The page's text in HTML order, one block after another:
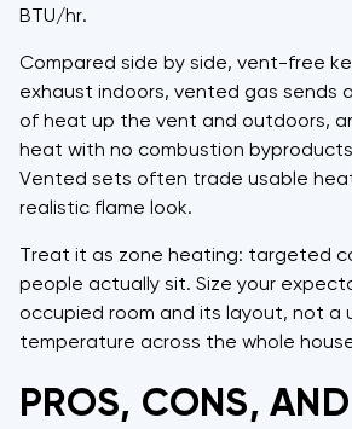
BTU/hr.
Compared side by side, vent-free
exhaust indoors, vented gas sends
of heat up the vent and outdoors,
heat with no combustion
Vented sets often trade usable
realistic flame look.
Treat it as zone heating: targeted
people actually sit. Size your
occupied room and its layout, not a
temperature across the whole
PROS, CONS,